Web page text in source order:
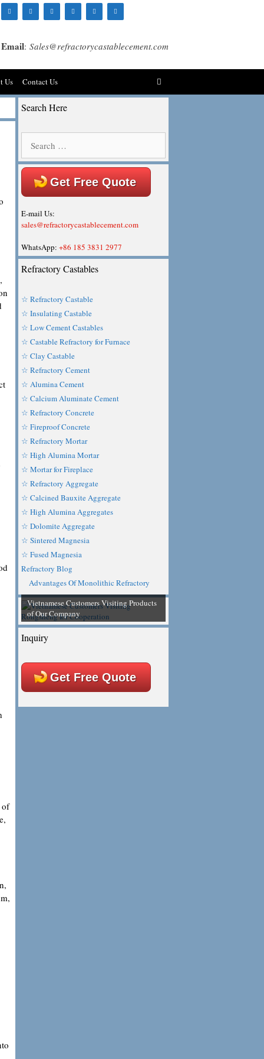
Email: Sales@refractorycastablecement.com
Us Contact Us
of
Search Here
for:
Get Free Quote
E-mail Us:
sales@refractorycastablecement.com
WhatsApp: +86 185 3831 2977
Refractory Castables
☆ Refractory Castable
☆ Insulating Castable
☆ Low Cement Castables
☆ Castable Refractory for Furnace
☆ Clay Castable
☆ Refractory Cement
☆ Alumina Cement
☆ Calcium Aluminate Cement
☆ Refractory Concrete
☆ Fireproof Concrete
☆ Refractory Mortar
☆ High Alumina Mortar
☆ Mortar for Fireplace
☆ Refractory Aggregate
☆ Calcined Bauxite Aggregate
☆ High Alumina Aggregates
☆ Dolomite Aggregate
☆ Sintered Magnesia
☆ Fused Magnesia
Refractory Blog
Advantages Of Monolithic Refractory
Vietnamese Customers Visiting Products
of Our Company
Inquiry
Get Free Quote